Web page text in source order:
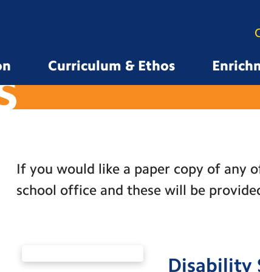
Curriculum & Ethos
If you would like a paper copy of any
school office and these will be
Disability